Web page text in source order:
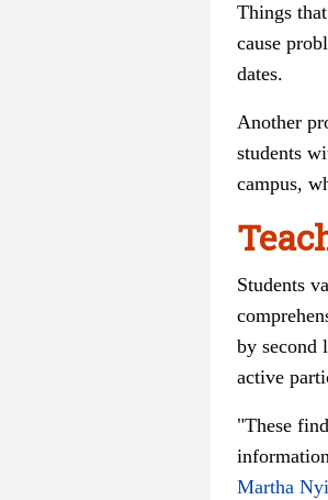
Things
cause
dates.
Another
students
campus,
Students
by second
active
"These
Martha